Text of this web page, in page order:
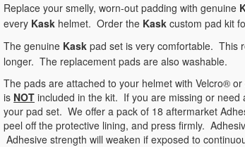
Replace your smelly, worn-out padding with genuine
every Kask helmet. Order the Kask custom pad kit
The genuine Kaskpad set is very comfortable. This
longer. The replacement pads are also washable.
The pads are attached to your helmet with Velcro®
is NOT included in the kit. If you are missing or
your pad set. We offer a pack of 18 aftermarket
peel off the protective lining, and press firmly.
Adhesive strength will weaken if exposed to